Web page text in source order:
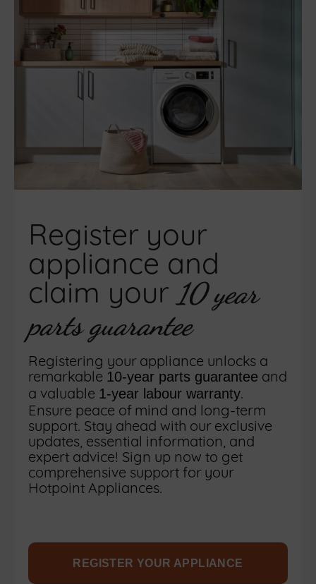
Register your
appliance and
claim your 10 year
parts guarantee
Registering your appliance unlocks a
remarkable 10-year parts guarantee and
a valuable 1-year labour warranty.
Ensure peace of mind and long-term
support. Stay ahead with our exclusive
updates, essential information, and
expert advice! Sign up now to get
comprehensive support for your
Hotpoint Appliances.
REGISTER YOUR APPLIANCE